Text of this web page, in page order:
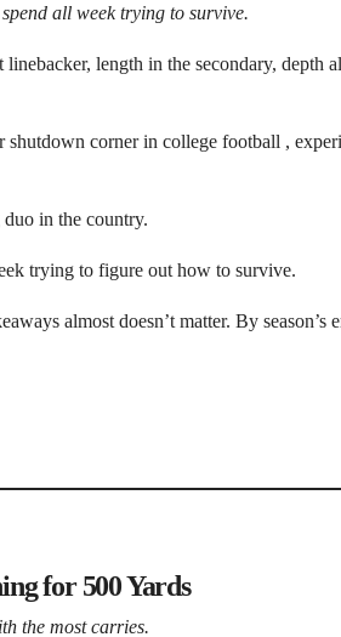
all week trying to survive.
length in the secondary, depth
shutdown corner in college football ,
in the country.
trying to figure out how to survive.
almost doesn’t matter. By season’s
for 500 Yards
the most carries.